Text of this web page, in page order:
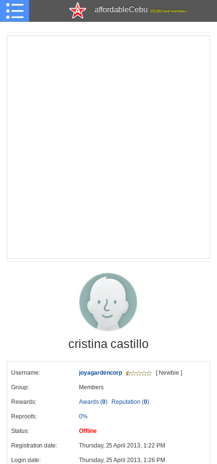
affordableCebu 161,481 total members
cristina castillo
Username: joyagardencorp [ Newbie ]
Group: Members
Rewards: Awards (0) Reputation (0)
Reproofs: 0%
Status: Offline
Registration date: Thursday, 25 April 2013, 1:22 PM
Login date: Thursday, 25 April 2013, 1:26 PM